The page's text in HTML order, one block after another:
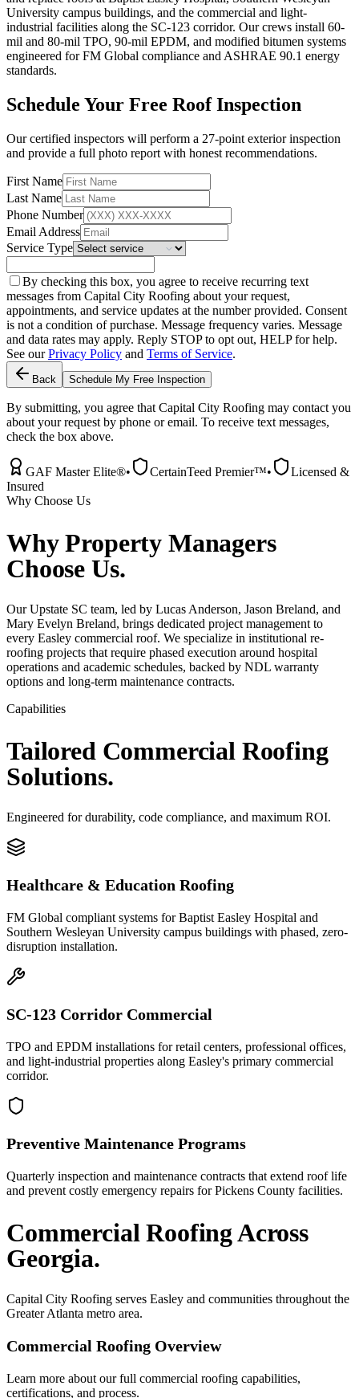
University campus buildings, and the commercial and light-
industrial facilities along the SC-123 corridor. Our crews install 60-
mil and 80-mil TPO, 90-mil EPDM, and modified bitumen systems
engineered for FM Global compliance and ASHRAE 90.1 energy
standards.
Schedule Your Free Roof Inspection
Our certified inspectors will perform a 27-point exterior inspection
and provide a full photo report with honest recommendations.
First Name
Last Name
Phone Number
Email Address
Service Type
By checking this box, you agree to receive recurring text
messages from Capital City Roofing about your request,
appointments, and service updates at the number provided. Consent
is not a condition of purchase. Message frequency varies. Message
and data rates may apply. Reply STOP to opt out, HELP for help.
See our Privacy Policy and Terms of Service.
Back Schedule My Free Inspection
By submitting, you agree that Capital City Roofing may contact you
about your request by phone or email. To receive text messages,
check the box above.
GAF Master Elite®• CertainTeed Premier™•
Licensed &
Insured
Why Choose Us
WhyProperty Managers
Choose Us.
Our Upstate SC team, led by Lucas Anderson, Jason Breland, and
Mary Evelyn Breland, brings dedicated project management to
every Easley commercial roof. We specialize in institutional re-
roofing projects that require phased execution around hospital
operations and academic schedules, backed by NDL warranty
options and long-term maintenance contracts.
Capabilities
Tailored Commercial Roofing
Solutions.
Engineered for durability, code compliance, and maximum ROI.
Healthcare & Education Roofing
FM Global compliant systems for Baptist Easley Hospital and
Southern Wesleyan University campus buildings with phased, zero-
disruption installation.
SC-123 Corridor Commercial
TPO and EPDM installations for retail centers, professional offices,
and light-industrial properties along Easley's primary commercial
corridor.
Preventive Maintenance Programs
Quarterly inspection and maintenance contracts that extend roof life
and prevent costly emergency repairs for Pickens County facilities.
Commercial RoofingAcross
Georgia.
Capital City Roofing serves Easley and communities throughout the
Greater Atlanta metro area.
Commercial Roofing Overview
Learn more about our full commercial roofing capabilities,
certifications, and process.